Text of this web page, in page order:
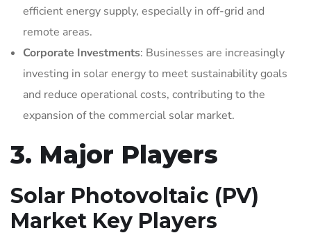
efficient energy supply, especially in off-grid and
remote areas.
Corporate Investments: Businesses are increasingly
investing in solar energy to meet sustainability goals
and reduce operational costs, contributing to the
expansion of the commercial solar market.
3. Major Players
Solar Photovoltaic (PV)
Market Key Players